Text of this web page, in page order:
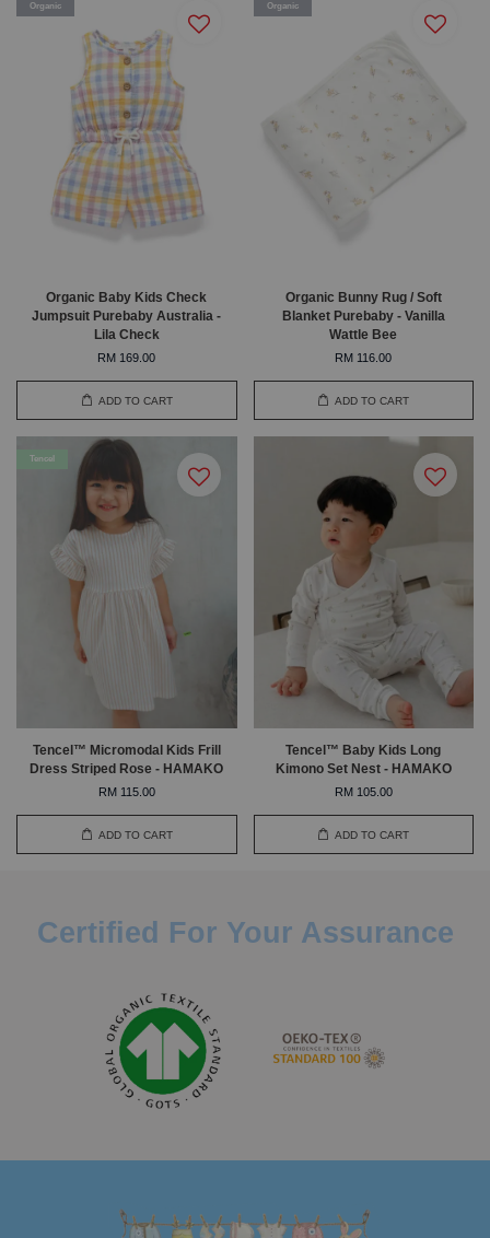
Organic
Organic Baby Kids Check
Jumpsuit Purebaby Australia -
Lila Check
RM 169.00
ADD TO CART
Organic
Organic Bunny Rug / Soft
Blanket Purebaby - Vanilla
Wattle Bee
RM 116.00
ADD TO CART
Tencel
Tencel™ Micromodal Kids Frill
Dress Striped Rose - HAMAKO
RM 115.00
ADD TO CART
Tencel™ Baby Kids Long
Kimono Set Nest - HAMAKO
RM 105.00
ADD TO CART
Certified For Your Assurance